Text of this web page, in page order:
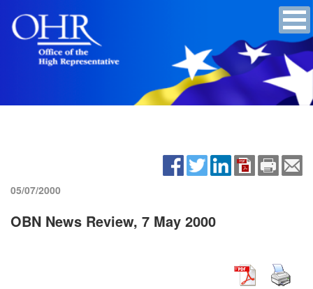
05/07/2000
OBN News Review, 7 May 2000